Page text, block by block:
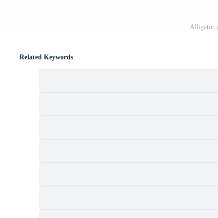
Alligator
Related Keywords